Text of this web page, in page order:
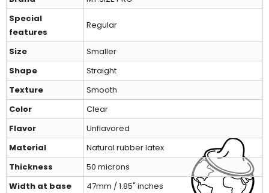
Special
features
Regular
Size
Smaller
Shape
Straight
Texture
Smooth
Color
Clear
Flavor
Unflavored
Material
Natural rubber latex
Thickness
50 microns
Width at base
47mm / 1.85" inches